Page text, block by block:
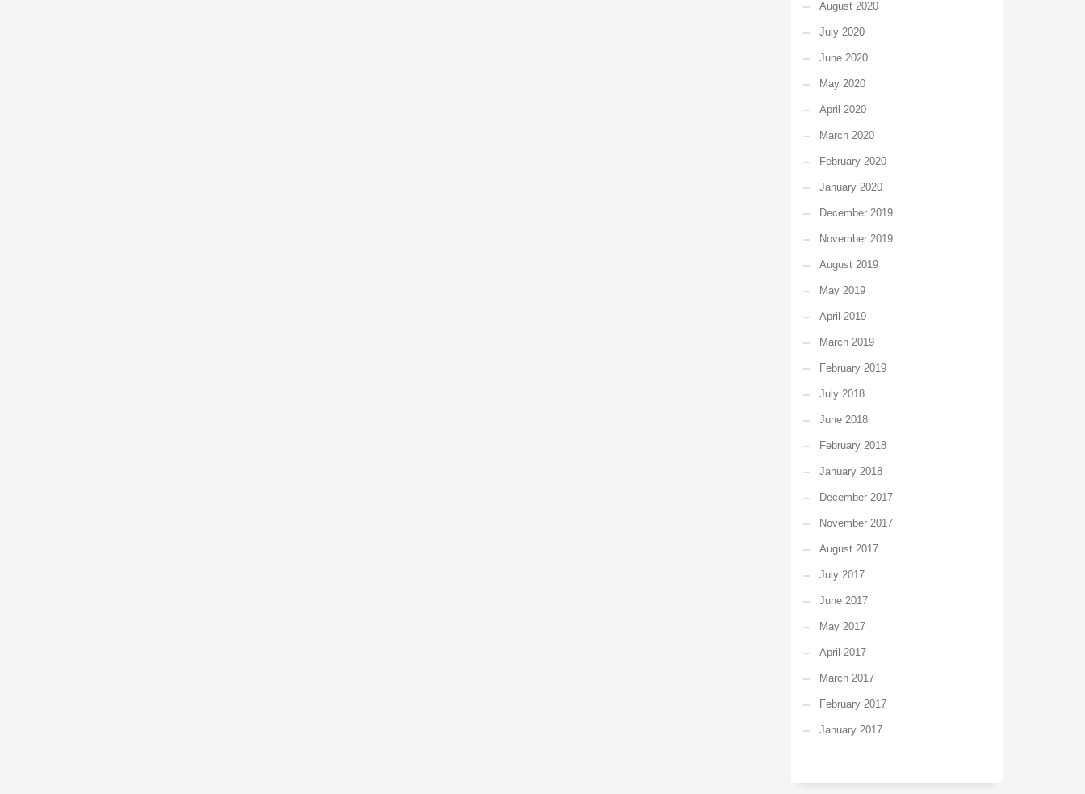
August 2020
July 2020
June 2020
May 2020
April 2020
March 2020
February 2020
January 2020
December 2019
November 2019
August 2019
May 2019
April 2019
March 2019
February 2019
July 2018
June 2018
February 2018
January 2018
December 2017
November 2017
August 2017
July 2017
June 2017
May 2017
April 2017
March 2017
February 2017
January 2017